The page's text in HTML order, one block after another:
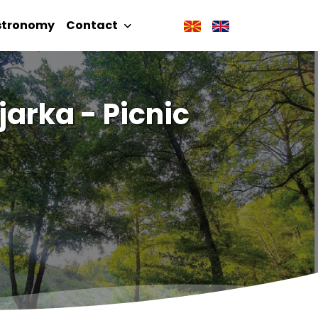
Contact
- Picnic